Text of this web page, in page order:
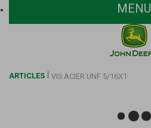
MENU
ARTICLES VIS ACIER UNF 5/16X1